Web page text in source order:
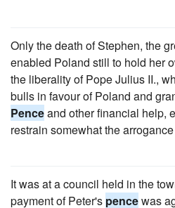
Only the death of Stephen, the
enabled Poland still to hold her
the liberality of Pope Julius II.,
bulls in favour of Poland and
Penceand other financial help,
restrain somewhat the
It was at a council held in the
payment of Peter's pencewas